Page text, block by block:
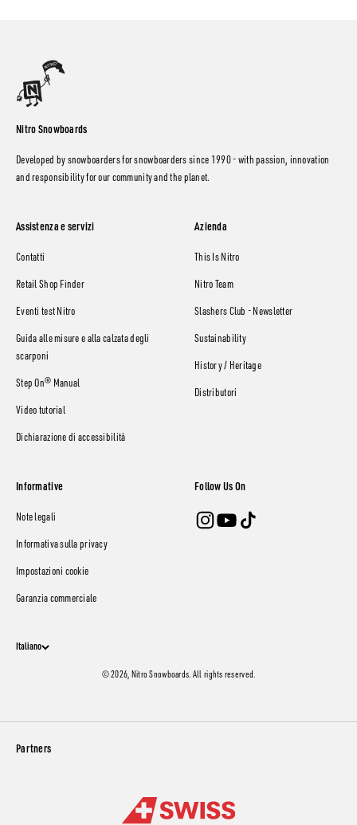
Nitro Snowboards
Developed by snowboarders for snowboarders since 1990 - with passion, innovation
and responsibility for our community and the planet.
Assistenza e servizi
Contatti
Retail Shop Finder
Eventi test Nitro
Guida alle misure e alla calzata degli
scarponi
Step On® Manual
Video tutorial
Dichiarazione di accessibilità
Azienda
This Is Nitro
Nitro Team
Slashers Club - Newsletter
Sustainability
History / Heritage
Distributori
Informative
Note legali
Informativa sulla privacy
Impostazioni cookie
Garanzia commerciale
Follow Us On
Italiano
© 2026, Nitro Snowboards. All rights reserved.
Partners